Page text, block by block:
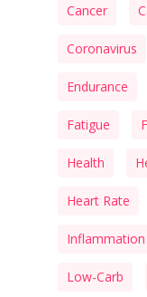
Cancer
Coronavirus
Endurance
Fatigue
Health
Heart Rate
Inflammation
Low-Carb